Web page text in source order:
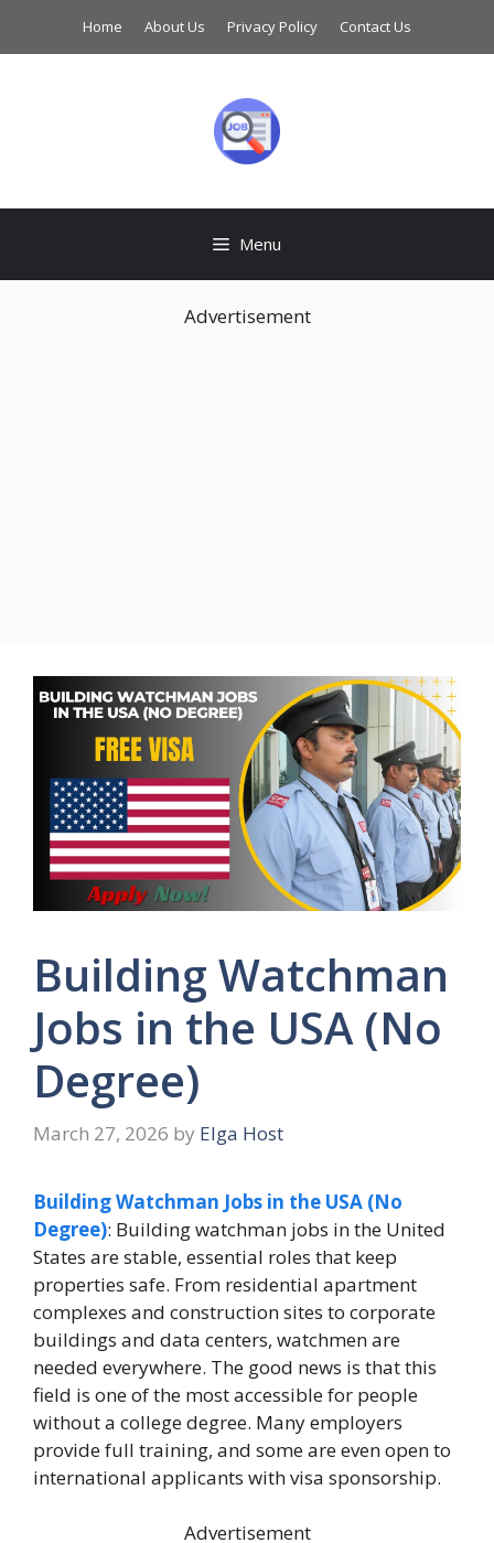
Home About Us Privacy Policy Contact Us
Menu
Advertisement
Building Watchman
Jobs in the USA (No
Degree)
March 27, 2026 by Elga Host
Building Watchman Jobs in the USA (No
Degree): Building watchman jobs in the United
States are stable, essential roles that keep
properties safe. From residential apartment
complexes and construction sites to corporate
buildings and data centers, watchmen are
needed everywhere. The good news is that this
field is one of the most accessible for people
without a college degree. Many employers
provide full training, and some are even open to
international applicants with visa sponsorship.
Advertisement